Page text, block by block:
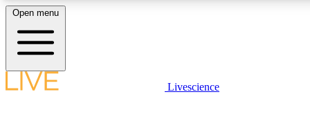
Open menu
Livescience